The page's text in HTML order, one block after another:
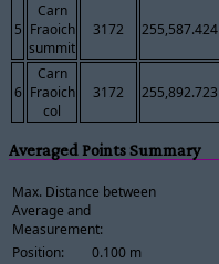
5
Carn
Fraoich
summit
3172 255,587.424
6
Carn
Fraoich
col
3172 255,892.723
Averaged Points Summary
Max. Distance between
Average and
Measurement:
Position:
0.100 m